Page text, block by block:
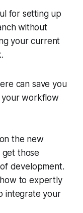
for setting up
without
your current
can save you
your workflow
the new
those
development.
to expertly
integrate your